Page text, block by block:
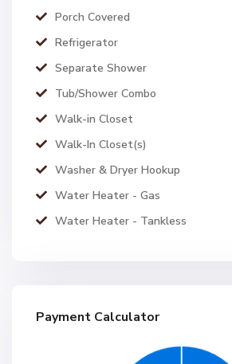
Porch Covered
Refrigerator
Separate Shower
Tub/Shower Combo
Walk-in Closet
Walk-In Closet(s)
Washer & Dryer Hookup
Water Heater - Gas
Water Heater - Tankless
Payment Calculator